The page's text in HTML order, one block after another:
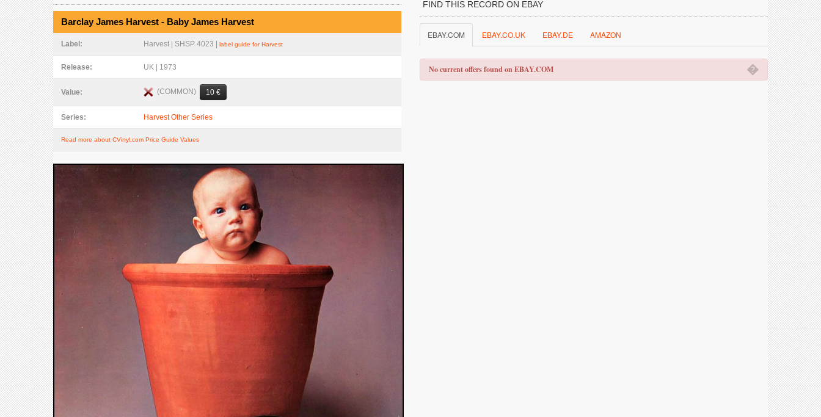
Barclay James Harvest - Baby James Harvest
Label: Harvest | SHSP 4023 | label guide for Harvest
Release: UK | 1973
Value: (COMMON) 10 €
Series: Harvest Other Series
Read more about CVinyl.com Price Guide Values
FIND THIS RECORD ON EBAY
EBAY.COM EBAY.CO.UK EBAY.DE AMAZON
�
No current offers found on EBAY.COM